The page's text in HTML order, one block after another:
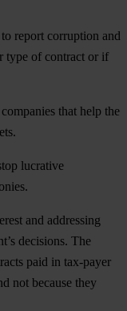
report corruption and
type of contract or if
that help the
lucrative
and addressing
decisions. The
paid in tax-payer
not because they